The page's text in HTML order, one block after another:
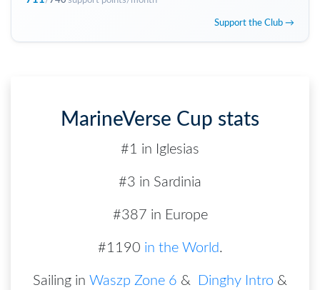
Support the Club →
MarineVerse Cup stats
#1 in Iglesias
#3 in Sardinia
#387 in Europe
#1190 in the World.
Sailing in Waszp Zone 6 & Dinghy Intro &